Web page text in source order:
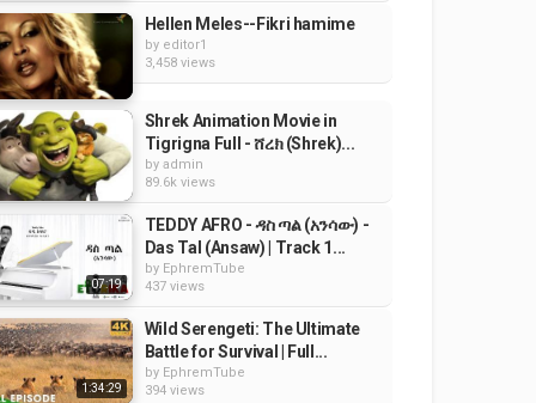
Hellen Meles--Fikri hamime
by editor1
3,458 views
Shrek Animation Movie in
Tigrigna Full - ሸረክ (Shrek)...
by admin
89.6k views
07:19
TEDDY AFRO - ዳስ ጣል (አንሳው) -
Das Tal (Ansaw) | Track 1...
by EphremTube
437 views
1:34:29
Wild Serengeti: The Ultimate
Battle for Survival | Full...
by EphremTube
394 views